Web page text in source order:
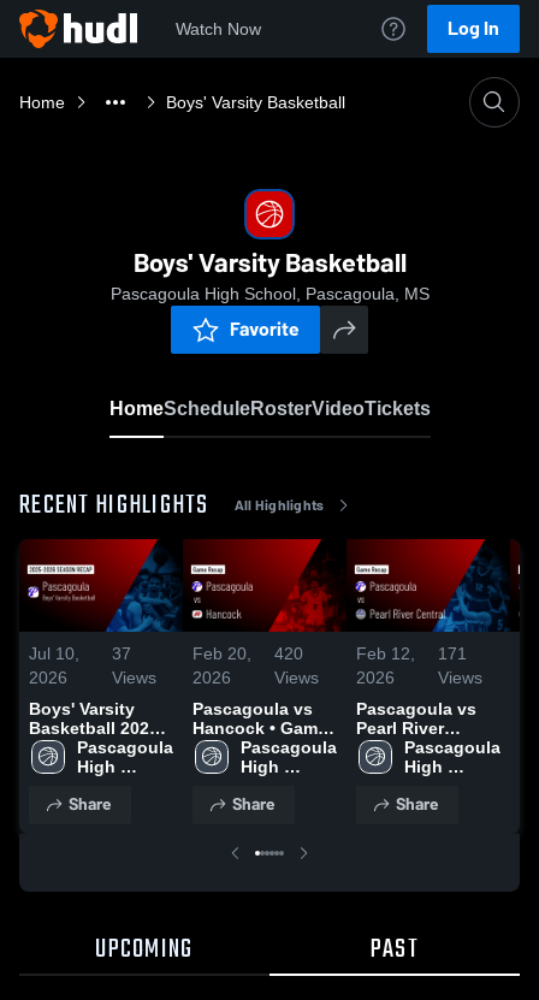
Watch Now Log In
Home Boys' Varsity Basketball
Boys' Varsity Basketball
Pascagoula High School, Pascagoula, MS
Favorite
HomeScheduleRosterVideoTickets
RECENT HIGHLIGHTS All Highlights
Jul 10,
2026
37
Views
Boys' Varsity
Basketball 2026
Season Recap
Pascagoula
High
Share
Feb 20,
2026
420
Views
Pascagoula vs
Hancock • Game
Recap • Feb 13,
2026
Pascagoula
High
Share
Feb 12,
2026
171
Views
Pascagoula vs
Pearl River
Central • Game
Recap • Feb 10,
Pascagoula
High
Share
UPCOMING PAST